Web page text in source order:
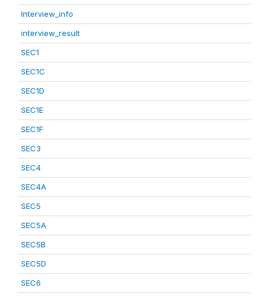
Interview_info
interview_result
SEC1
SEC1C
SEC1D
SEC1E
SEC1F
SEC3
SEC4
SEC4A
SEC5
SEC5A
SEC5B
SEC5D
SEC6